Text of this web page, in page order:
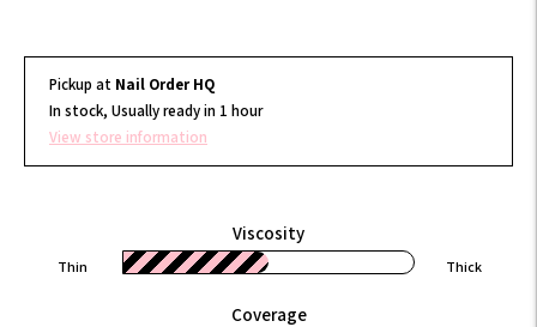
Pickup at Nail Order HQ
In stock, Usually ready in 1 hour
View store information
Viscosity
Thin Thick
Coverage